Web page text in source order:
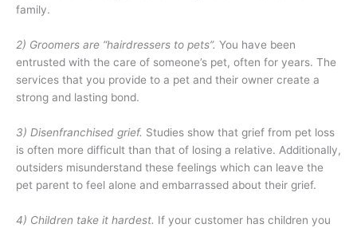
family.
2) Groomers are “hairdressers to pets”. You have been
entrusted with the care of someone’s pet, often for years. The
services that you provide to a pet and their owner create a
strong and lasting bond.
3) Disenfranchised grief. Studies show that grief from pet loss
is often more difficult than that of losing a relative. Additionally,
outsiders misunderstand these feelings which can leave the
pet parent to feel alone and embarrassed about their grief.
4) Children take it hardest. If your customer has children you